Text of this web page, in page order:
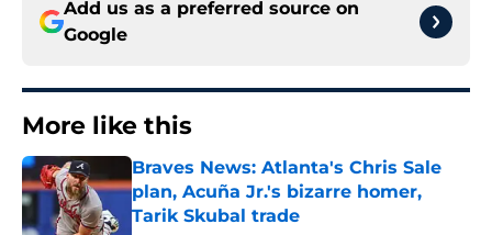
Add us as a preferred source on
Google
More like this
Braves News: Atlanta's Chris Sale
plan, Acuña Jr.'s bizarre homer,
Tarik Skubal trade